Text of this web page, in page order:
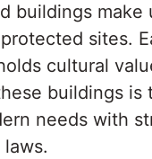
buildings make
protected sites.
cultural
buildings is
needs with